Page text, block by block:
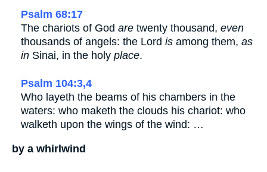
Psalm 68:17
The chariots of God are twenty thousand, even
thousands of angels: the Lord is among them, as
in Sinai, in the holy place.
Psalm 104:3,4
Who layeth the beams of his chambers in the
waters: who maketh the clouds his chariot: who
walketh upon the wings of the wind: …
by a whirlwind